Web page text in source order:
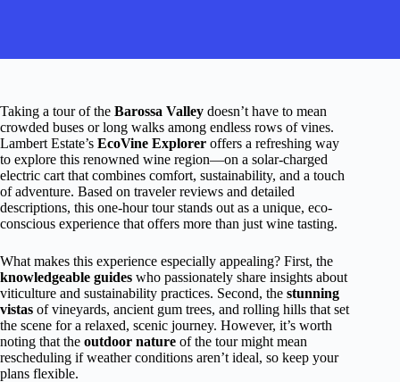
Taking a tour of the Barossa Valley doesn’t have to mean
crowded buses or long walks among endless rows of vines.
Lambert Estate’s EcoVine Explorer offers a refreshing way
to explore this renowned wine region—on a solar-charged
electric cart that combines comfort, sustainability, and a touch
of adventure. Based on traveler reviews and detailed
descriptions, this one-hour tour stands out as a unique, eco-
conscious experience that offers more than just wine tasting.
What makes this experience especially appealing? First, the
knowledgeable guides who passionately share insights about
viticulture and sustainability practices. Second, the stunning
vistas of vineyards, ancient gum trees, and rolling hills that set
the scene for a relaxed, scenic journey. However, it’s worth
noting that the outdoor nature of the tour might mean
rescheduling if weather conditions aren’t ideal, so keep your
plans flexible.